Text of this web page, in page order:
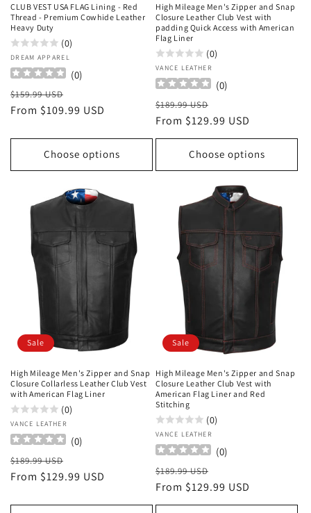
CLUB VEST USA FLAG Lining - Red
Thread - Premium Cowhide Leather
Heavy Duty
(0)
Vendor:
DREAM APPAREL
(0)
Regular
price
$159.99 USD
price
From $109.99 USD
Choose options
High Mileage Men's Zipper and Snap
Closure Leather Club Vest with
padding Quick Access with American
Flag Liner
(0)
Vendor:
VANCE LEATHER
(0)
Regular
price
$189.99 USD
price
From $129.99 USD
Choose options
Sale
High Mileage Men's Zipper and Snap
Closure Collarless Leather Club Vest
with American Flag Liner
(0)
Vendor:
VANCE LEATHER
(0)
Regular
price
$189.99 USD
price
From $129.99 USD
Sale
High Mileage Men's Zipper and Snap
Closure Leather Club Vest with
American Flag Liner and Red
Stitching
(0)
Vendor:
VANCE LEATHER
(0)
Regular
price
$189.99 USD
price
From $129.99 USD